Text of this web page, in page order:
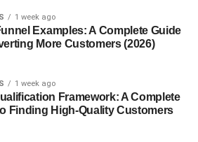
for College or
Gear
into college or the workforce.
mice, USB hubs, or laptop
1 week ago
Examples: A Complete Guide
More Customers (2026)
1 week ago
Framework: A Complete
Finding High-Quality Customers